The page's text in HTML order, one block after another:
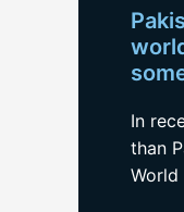
In
than
World